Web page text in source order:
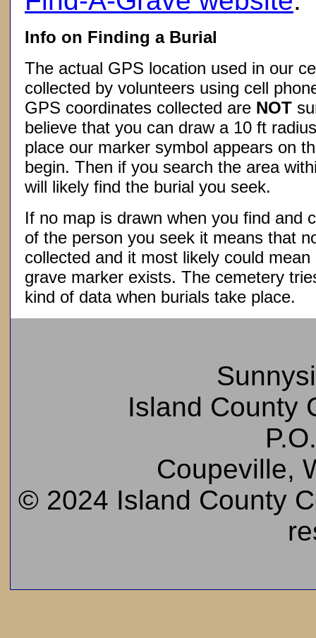
Info on Finding a Burial
The actual GPS location used in our
collected by volunteers using cell
GPS coordinates collected are NOT
believe that you can draw a 10 ft
place our marker symbol appears on
begin. Then if you search the area
will likely find the burial you seek.
If no map is drawn when you find and
of the person you seek it means that
collected and it most likely could
grave marker exists. The cemetery
kind of data when burials take place.
Island County
Coupeville,
© 2024 Island County